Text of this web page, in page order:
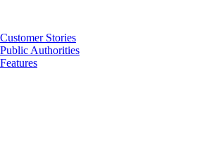
Customer Stories
Public Authorities
Features